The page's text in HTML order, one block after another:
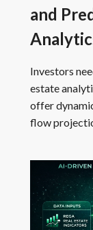
and
Investors
estate
offer
flow